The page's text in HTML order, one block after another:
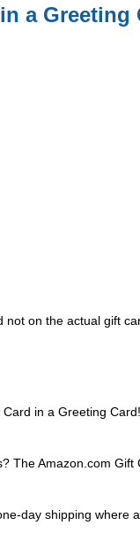
a Greeting
not on the actual gift
in a Greeting
Amazon.com
day shipping